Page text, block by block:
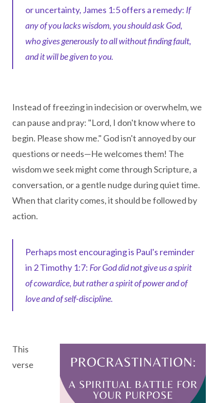
or uncertainty, James 1:5 offers a remedy: If
any of you lacks wisdom, you should ask God,
who gives generously to all without finding fault,
and it will be given to you.
Instead of freezing in indecision or overwhelm, we
can pause and pray: "Lord, I don't know where to
begin. Please show me." God isn't annoyed by our
questions or needs—He welcomes them! The
wisdom we seek might come through Scripture, a
conversation, or a gentle nudge during quiet time.
When that clarity comes, it should be followed by
action.
Perhaps most encouraging is Paul's reminder
in 2 Timothy 1:7: For God did not give us a spirit
of cowardice, but rather a spirit of power and of
love and of self-discipline.
This
verse